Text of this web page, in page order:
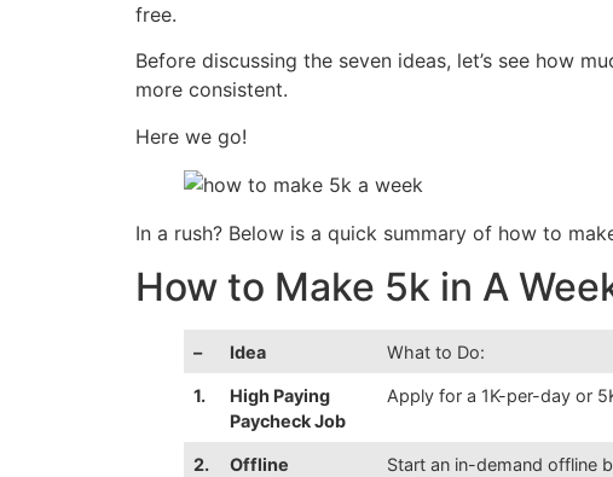
free.
Before discussing the seven ideas, let’s see how
more consistent.
Here we go!
In a rush? Below is a quick summary of how to
How to Make 5k in A
– Idea What to Do:
1.
High Paying
Paycheck Job
Apply for a 1K-per-day or
2.
Offline
Start an in-demand offline